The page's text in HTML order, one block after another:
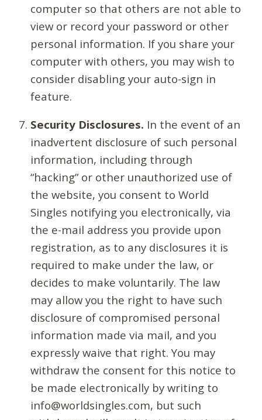
computer so that others are not able to
view or record your password or other
personal information. If you share your
computer with others, you may wish to
consider disabling your auto-sign in
feature.
Security Disclosures. In the event of an
inadvertent disclosure of such personal
information, including through
“hacking” or other unauthorized use of
the website, you consent to World
Singles notifying you electronically, via
the e-mail address you provide upon
registration, as to any disclosures it is
required to make under the law, or
decides to make voluntarily. The law
may allow you the right to have such
disclosure of compromised personal
information made via mail, and you
expressly waive that right. You may
withdraw the consent for this notice to
be made electronically by writing to
info@worldsingles.com, but such